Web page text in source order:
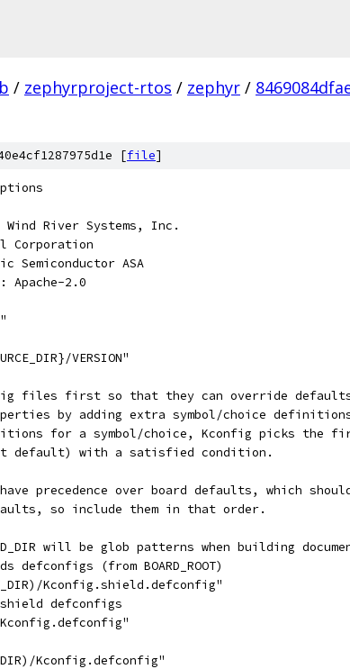
/ zephyrproject-rtos / zephyr /
[file]
River Systems, Inc.
Corporation
Semiconductor ASA
Apache-2.0
VERSION"
files first so that they can override
by adding extra symbol/choice
for a symbol/choice, Kconfig picks the
default) with a satisfied condition.
precedence over board defaults, which
so include them in that order.
will be glob patterns when building
(from BOARD_ROOT)
Kconfig.shield.defconfig"
defconfigs
Kconfig.defconfig"